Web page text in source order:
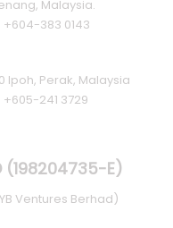
Malaysia.
383 0143
Ipoh, Perak, Malaysia
241 3729
(198204735-E)
Ventures Berhad)